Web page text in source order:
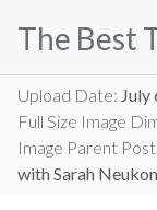
The Best
Upload Date: July
Full Size Image
Image Parent
with Sarah